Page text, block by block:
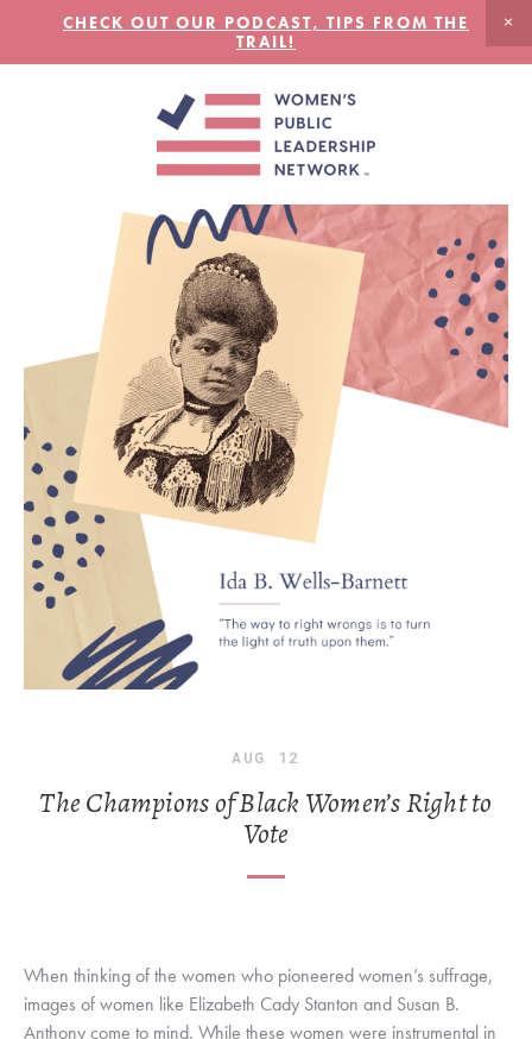
CHECK OUT OUR PODCAST, TIPS FROM THE
TRAIL!
AUG 12
The Champions of Black Women’s Right to
Vote
When thinking of the women who pioneered women’s suffrage,
images of women like Elizabeth Cady Stanton and Susan B.
Anthony come to mind. While these women were instrumental in